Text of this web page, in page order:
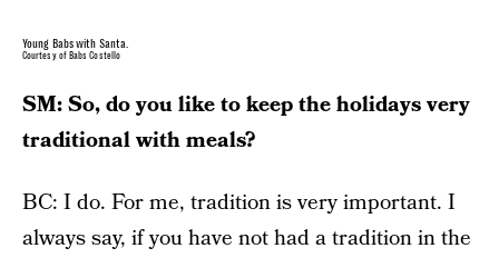
Young Babs with Santa.
Courtesy of Babs Costello
SM: So, do you like to keep the holidays very
traditional with meals?
BC: I do. For me, tradition is very important. I
always say, if you have not had a tradition in the